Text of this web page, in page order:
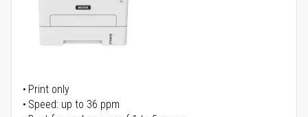
Print only
Speed: up to 36 ppm